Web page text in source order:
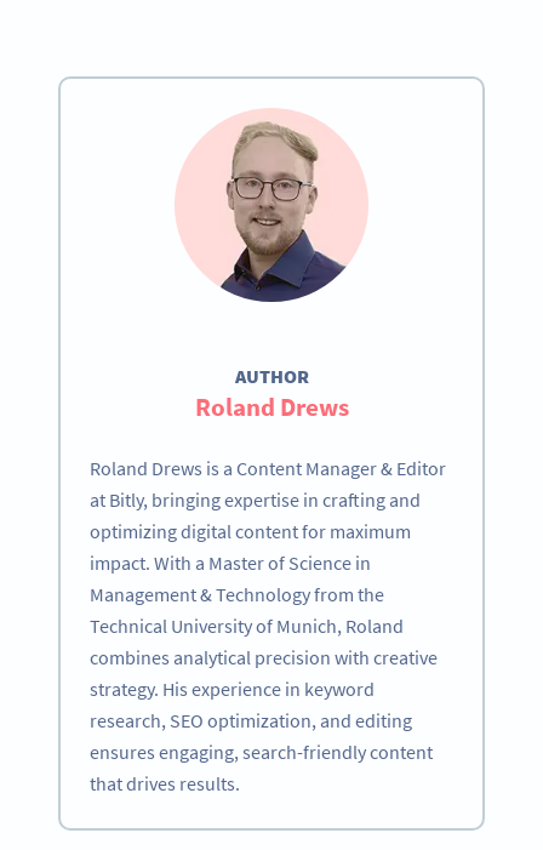
AUTHOR
Roland Drews
Roland Drews is a Content Manager & Editor
at Bitly, bringing expertise in crafting and
optimizing digital content for maximum
impact. With a Master of Science in
Management & Technology from the
Technical University of Munich, Roland
combines analytical precision with creative
strategy. His experience in keyword
research, SEO optimization, and editing
ensures engaging, search-friendly content
that drives results.